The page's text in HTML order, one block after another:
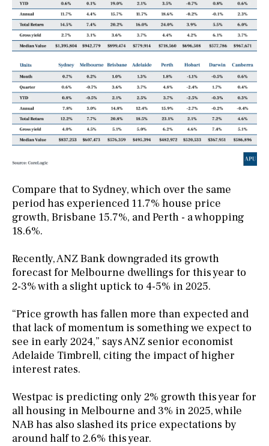
Compare that to Sydney, which over the same
period has experienced 11.7% house price
growth, Brisbane 15.7%, and Perth - a whopping
18.6%.
Recently, ANZ Bank downgraded its growth
forecast for Melbourne dwellings for this year to
2-3% with a slight uptick to 4-5% in 2025.
“Price growth has fallen more than expected and
that lack of momentum is something we expect to
see in early 2024,” says ANZ senior economist
Adelaide Timbrell, citing the impact of higher
interest rates.
Westpac is predicting only 2% growth this year for
all housing in Melbourne and 3% in 2025, while
NAB has also slashed its price expectations by
around half to 2.6% this year.